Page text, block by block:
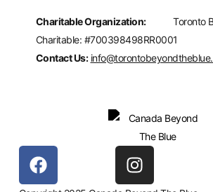
Charitable Organization:Toronto
Charitable: #700398498RR0001
Contact Us: